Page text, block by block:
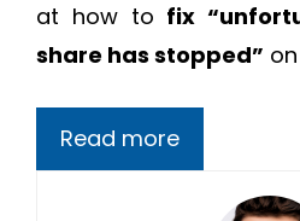
at how to fix
share has stopped”
Read more